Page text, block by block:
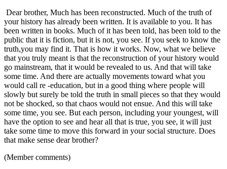
Dear brother, Much has been reconstructed. Much of the truth of
your history has already been written. It is available to you. It has
been written in books. Much of it has been told, has been told to the
public that it is fiction, but it is not, you see. If you seek to know the
truth,you may find it. That is how it works. Now, what we believe
that you truly meant is that the reconstruction of your history would
go mainstream, that it would be revealed to us. And that will take
some time. And there are actually movements toward what you
would call re -education, but in a good thing where people will
slowly but surely be told the truth in small pieces so that they would
not be shocked, so that chaos would not ensue. And this will take
some time, you see. But each person, including your youngest, will
have the option to see and hear all that is true, you see, it will just
take some time to move this forward in your social structure. Does
that make sense dear brother?
(Member comments)